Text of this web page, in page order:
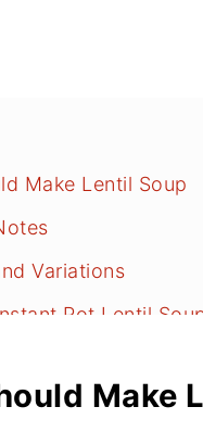
Make Lentil Soup
Variations
Pot Lentil
Make